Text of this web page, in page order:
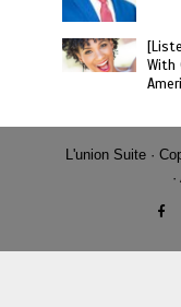
With
L'union Suite ·